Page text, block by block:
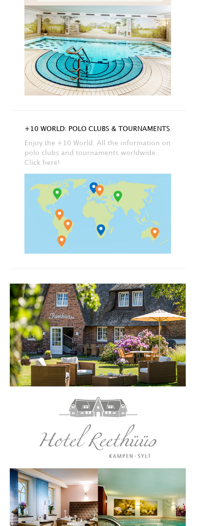
+10 WORLD: POLO CLUBS & TOURNAMENTS
Enjoy the +10 World. All the information on
polo clubs and tournaments worldwide.
Click here!